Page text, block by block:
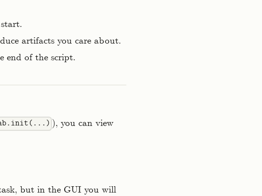
artifacts you care about.
end of the script.
), you can view
but in the GUI you will